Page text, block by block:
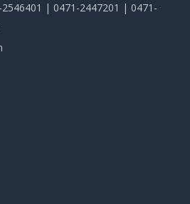
| 0471-2447201 | 0471-